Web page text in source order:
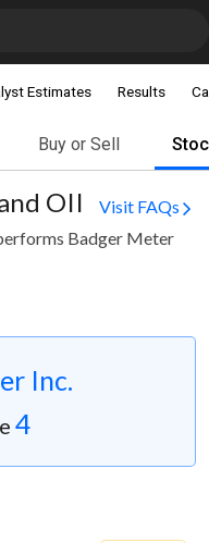
Estimates Results
Buy or Sell
OII
Visit FAQs
Badger Meter
Inc.
4